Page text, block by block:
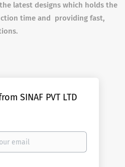
latest designs which holds the
time and providing fast,
SINAF PVT LTD